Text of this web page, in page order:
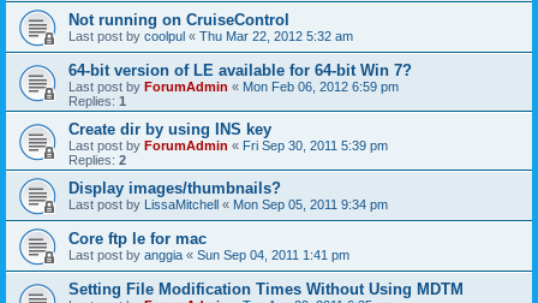
Not running on CruiseControl
Last post by coolpul « Thu Mar 22, 2012 5:32 am
64-bit version of LE available for 64-bit Win 7?
Last post by ForumAdmin « Mon Feb 06, 2012 6:59 pm
Replies: 1
Create dir by using INS key
Last post by ForumAdmin « Fri Sep 30, 2011 5:39 pm
Replies: 2
Display images/thumbnails?
Last post by LissaMitchell « Mon Sep 05, 2011 9:34 pm
Core ftp le for mac
Last post by anggia « Sun Sep 04, 2011 1:41 pm
Setting File Modification Times Without Using MDTM